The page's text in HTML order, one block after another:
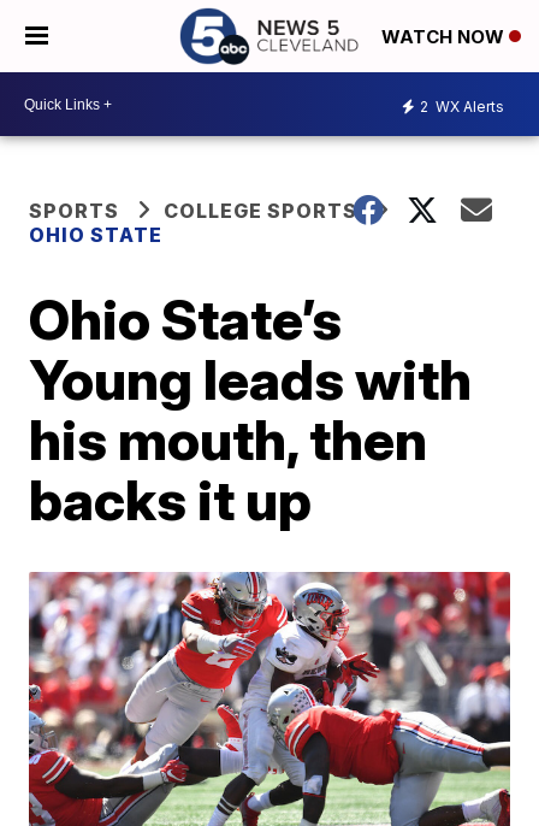
WATCH NOW
2 WX Alerts
SPORTS
COLLEGE SPORTS
OHIO STATE
Ohio State’s
Young leads with
his mouth, then
backs it up